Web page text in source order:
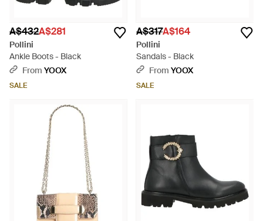
A$432A$281
Pollini
Ankle Boots - Black
From YOOX
SALE
A$317A$164
Pollini
Sandals - Black
From YOOX
SALE